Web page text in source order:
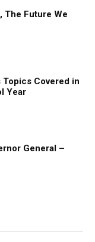
The Future We
Topics Covered in
Year
General –